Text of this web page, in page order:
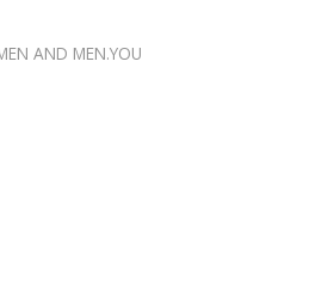
AND MEN.YOU